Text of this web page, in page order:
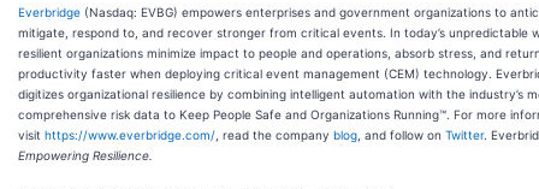
Everbridge (Nasdaq: EVBG) empowers enterprises and government organizations to
mitigate, respond to, and recover stronger from critical events. In today’s unpredictable
resilient organizations minimize impact to people and operations, absorb stress, and
productivity faster when deploying critical event management (CEM) technology.
digitizes organizational resilience by combining intelligent automation with the industry’s
comprehensive risk data to Keep People Safe and Organizations Running™. For more
visit https://www.everbridge.com/ , read the company blog , and follow on Twitter.
Empowering Resilience.